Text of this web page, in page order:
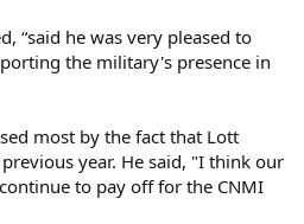
“said he was very pleased to
the military's presence in
most by the fact that Lott
year. He said, "I think our
to pay off for the CNMI